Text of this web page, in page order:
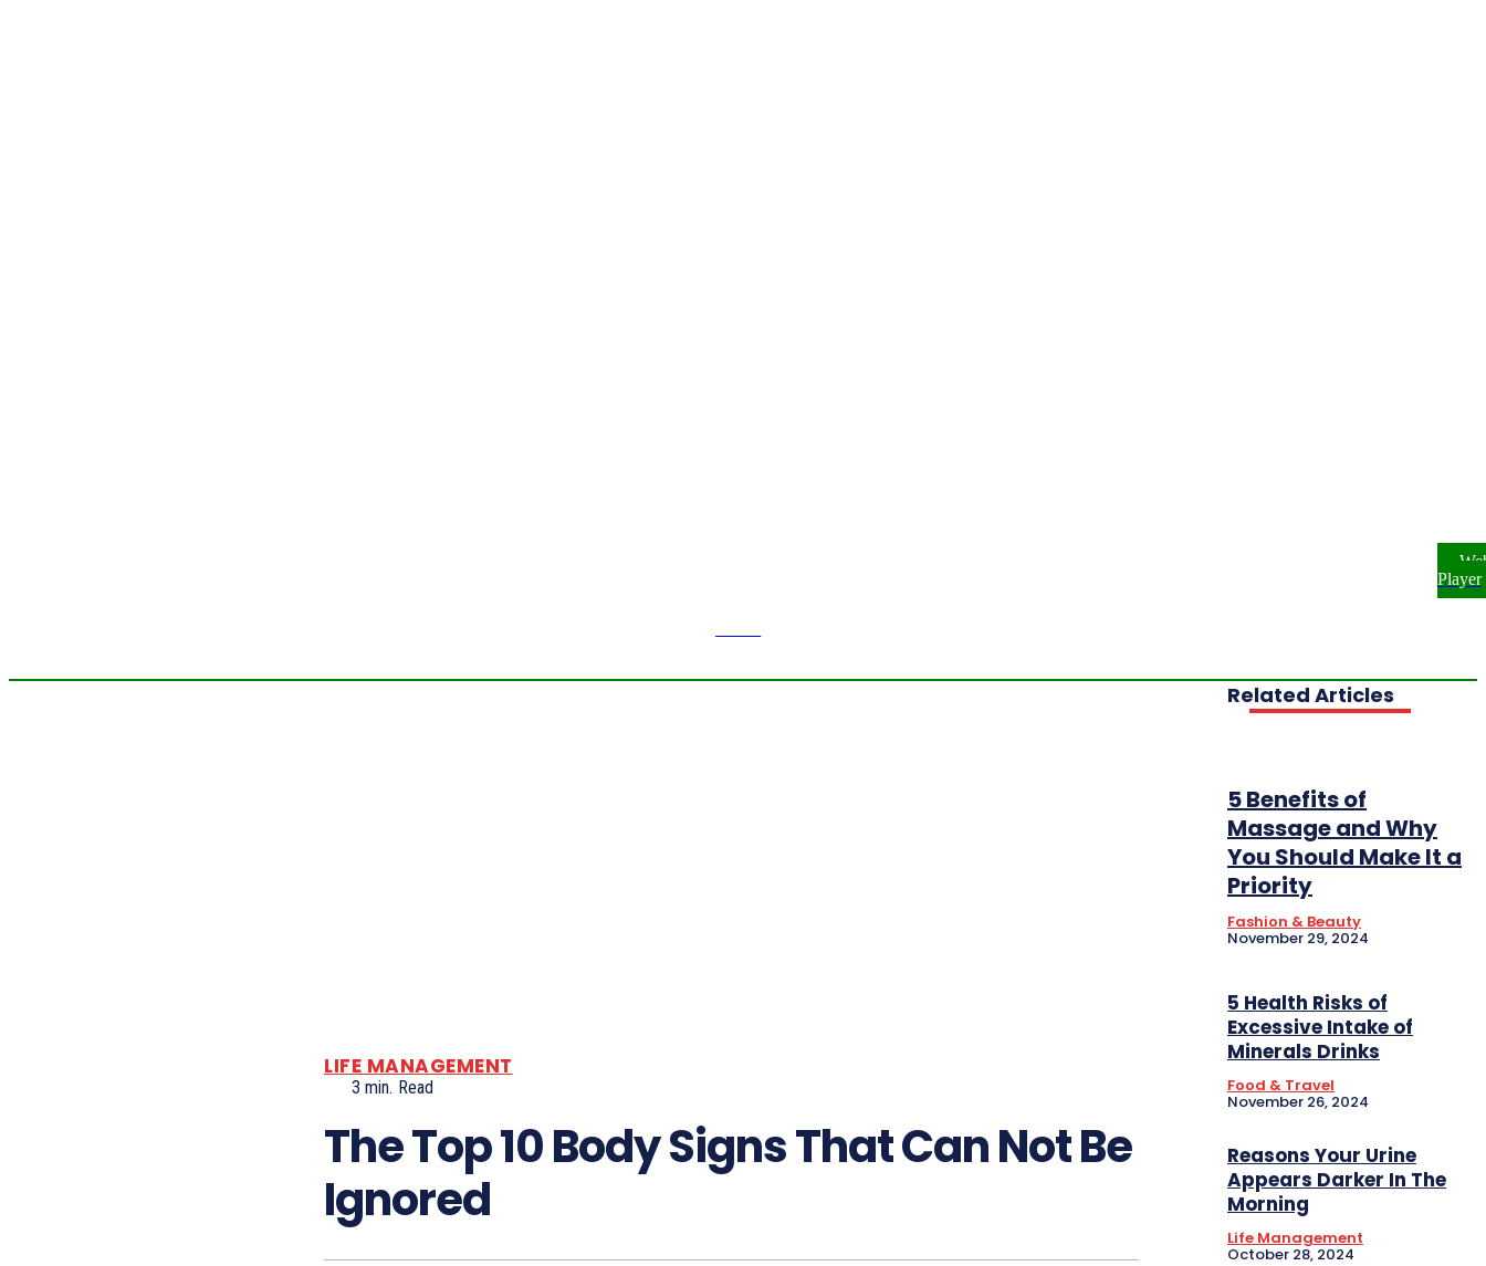
Player
LIFE MANAGEMENT
3 min. Read
The Top 10 Body Signs That Can Not Be
Ignored
Related Articles
5 Benefits of
Massage and Why
You Should Make It a
Priority
Fashion & Beauty
November 29, 2024
5 Health Risks of
Excessive Intake of
Minerals Drinks
Food & Travel
November 26, 2024
Reasons Your Urine
Appears Darker In The
Morning
Life Management
October 28, 2024